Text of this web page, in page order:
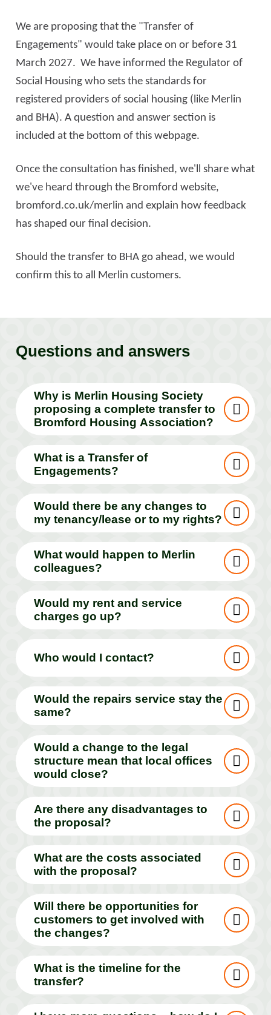
We are proposing that the "Transfer of
Engagements" would take place on or before 31
March 2027. We have informed the Regulator of
Social Housing who sets the standards for
registered providers of social housing (like Merlin
and BHA). A question and answer section is
included at the bottom of this webpage.
Once the consultation has finished, we'll share what
we've heard through the Bromford website,
bromford.co.uk/merlin and explain how feedback
has shaped our final decision.
Should the transfer to BHA go ahead, we would
confirm this to all Merlin customers.
Questions and answers
Why is Merlin Housing Society
proposing a complete transfer to
Bromford Housing Association?
What is a Transfer of
Engagements?
Would there be any changes to
my tenancy/lease or to my rights?
What would happen to Merlin
colleagues?
Would my rent and service
charges go up?
Who would I contact?
Would the repairs service stay the
same?
Would a change to the legal
structure mean that local offices
would close?
Are there any disadvantages to
the proposal?
What are the costs associated
with the proposal?
Will there be opportunities for
customers to get involved with
the changes?
What is the timeline for the
transfer?